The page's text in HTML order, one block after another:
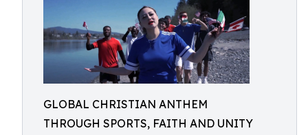
GLOBAL CHRISTIAN ANTHEM
THROUGH SPORTS, FAITH AND UNITY